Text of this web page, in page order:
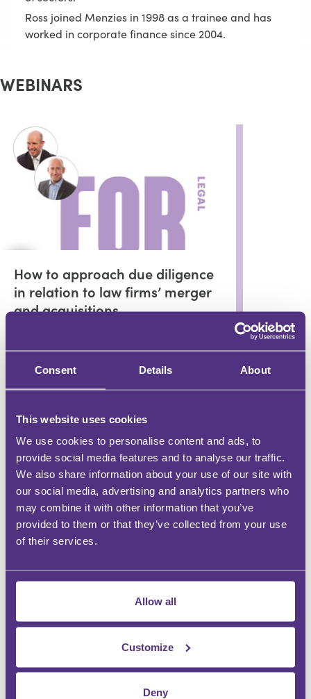
Consent Details About
This website uses cookies
We use cookies to personalise content and ads, to
provide social media features and to analyse our traffic.
We also share information about your use of our site with
our social media, advertising and analytics partners who
may combine it with other information that you’ve
provided to them or that they’ve collected from your use
of their services.
Allow all
Customize
Deny
Ross joined Menzies in 1998 as a trainee and has
worked in corporate finance since 2004.
WEBINARS
How to approach due diligence
in relation to law firms’ merger
and acquisitions
Peter Noyce and Ross Wiggins
In partnership with
WHY BE A FOR MEDIA GROUP CONTRIBUTOR?
DEMONSTRATE EXPERTISE
Be a trusted knowledge source
Engage with an audience at scale
Instant recognition within your specialism
INFLUENCE OTHERS
Make an impact and share your passion